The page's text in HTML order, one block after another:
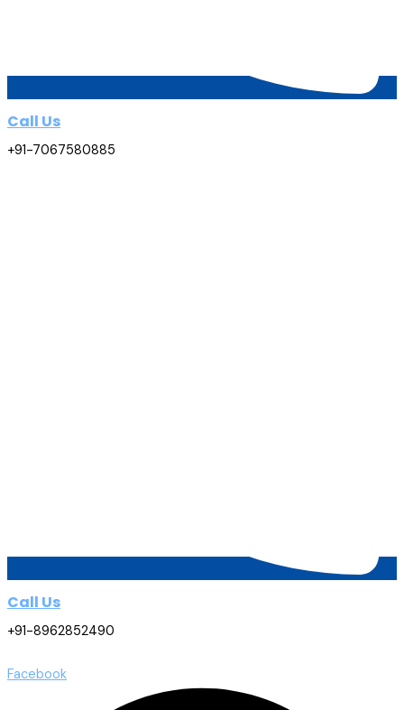
Call Us
+91-7067580885
Call Us
+91-8962852490
Facebook